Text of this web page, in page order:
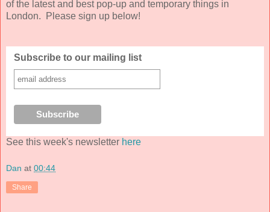
of the latest and best pop-up and temporary things in
London. Please sign up below!
Subscribe to our mailing list
See this week's newsletter here
Dan at 00:44
Share